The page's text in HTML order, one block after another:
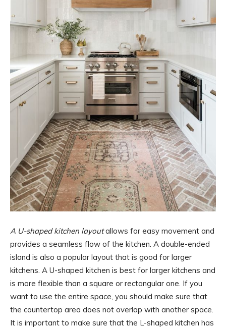
A U-shaped kitchen layoutallows for easy movement and
provides a seamless flow of the kitchen. A double-ended
island is also a popular layout that is good for larger
kitchens. A U-shaped kitchen is best for larger kitchens and
is more flexible than a square or rectangular one. If you
want to use the entire space, you should make sure that
the countertop area does not overlap with another space.
It is important to make sure that the L-shaped kitchen has